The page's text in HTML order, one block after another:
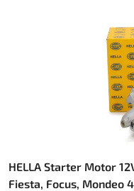
HELLA Starter Motor
Fiesta, Focus, Mondeo